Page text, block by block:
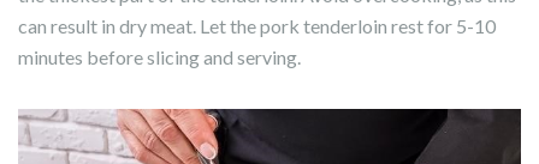
can result in dry meat. Let the pork tenderloin rest for 5-10
minutes before slicing and serving.